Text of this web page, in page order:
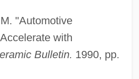
"Automotive
with
Bulletin. 1990, pp.